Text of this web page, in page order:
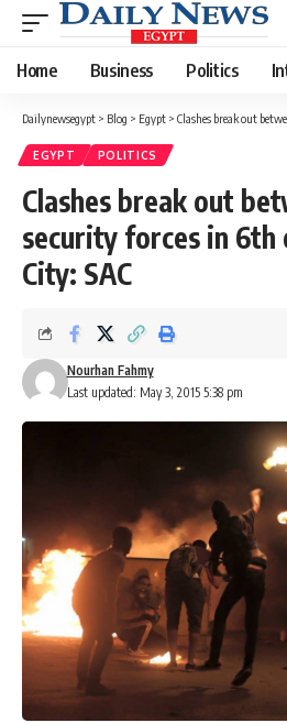
Home Business Politics
Dailynewsegypt > Blog > Egypt > Clashes break out between
EGYPT POLITICS
Clashes break out
security forces in 6th
City: SAC
Last updated: May 3, 2015 5:38 pm
Nourhan Fahmy